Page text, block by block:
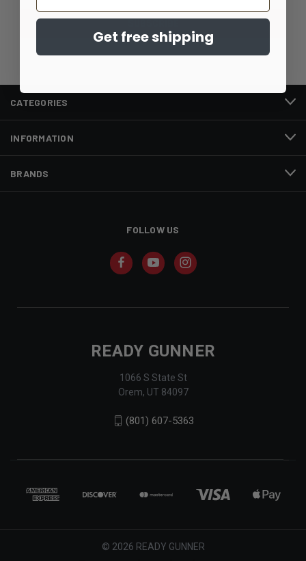
CATEGORIES
INFORMATION
BRANDS
FOLLOW US
READY GUNNER
1066 S State St
Orem, UT 84097
(801) 607-5363
© 2026 READY GUNNER
Get free shipping